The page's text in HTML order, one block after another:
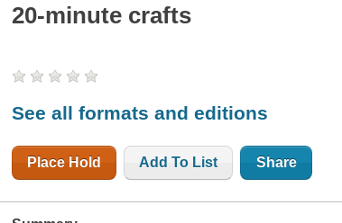
20-minute crafts
See all formats and editions
Place Hold Add To List Share